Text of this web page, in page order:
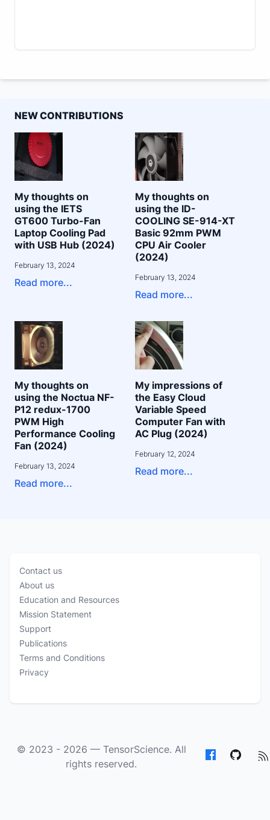
NEW CONTRIBUTIONS
My thoughts on
using the IETS
GT600 Turbo-Fan
Laptop Cooling Pad
with USB Hub (2024)
February 13, 2024
Read more...
My thoughts on
using the ID-
COOLING SE-914-XT
Basic 92mm PWM
CPU Air Cooler
(2024)
February 13, 2024
Read more...
My thoughts on
using the Noctua NF-
P12 redux-1700
PWM High
Performance Cooling
Fan (2024)
February 13, 2024
Read more...
My impressions of
the Easy Cloud
Variable Speed
Computer Fan with
AC Plug (2024)
February 12, 2024
Read more...
Contact us
About us
Education and Resources
Mission Statement
Support
Publications
Terms and Conditions
Privacy
© 2023 - 2026 — TensorScience. All
rights reserved.